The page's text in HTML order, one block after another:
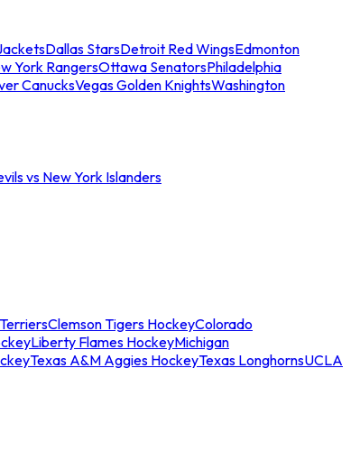
Dallas StarsDetroit Red WingsEdmonton
York RangersOttawa SenatorsPhiladelphia
CanucksVegas Golden KnightsWashington
vs New York Islanders
Clemson Tigers HockeyColorado
Liberty Flames HockeyMichigan
Texas A&M Aggies HockeyTexas LonghornsUCLA